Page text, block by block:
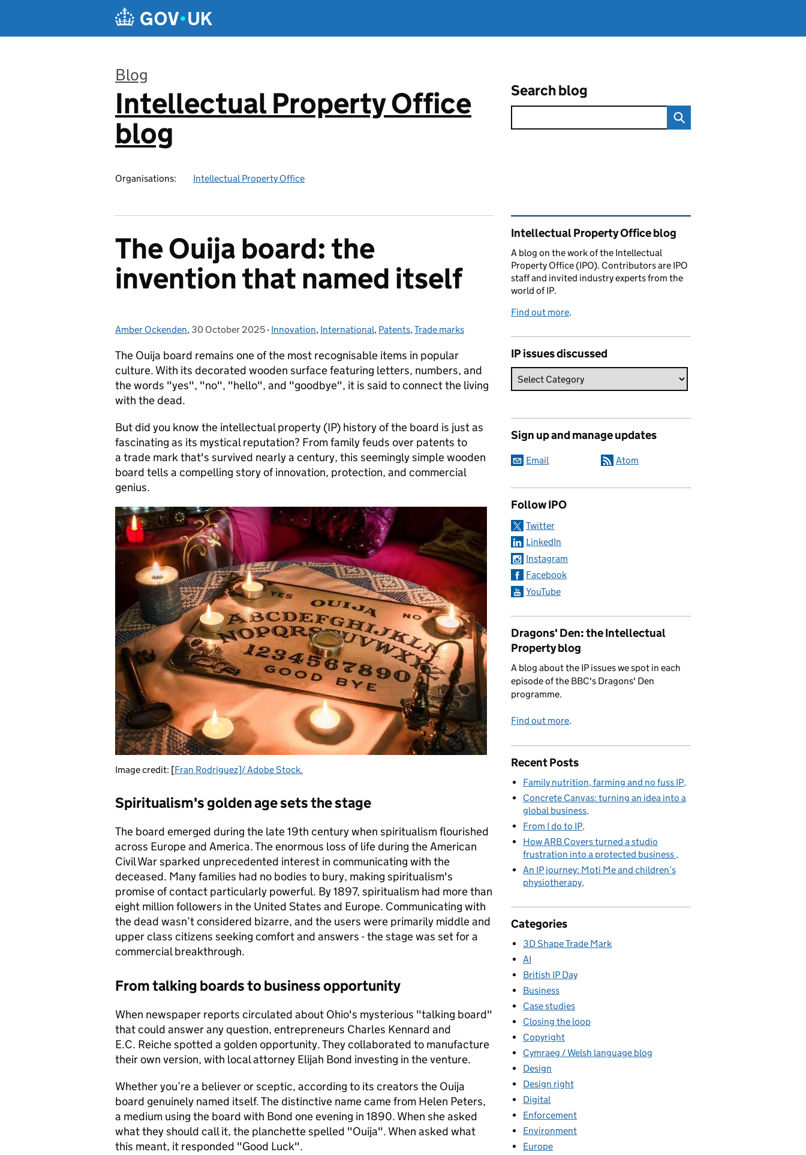
Blog
:
Intellectual Property Office
blog
Organisations: Intellectual Property Office
Search blog
The Ouija board: the
invention that named itself
Posted by:
Amber Ockenden, Posted on:
30 October 2025- Categories:
Innovation, International, Patents,Trade marks
The Ouija board remains one of the most recognisable items in popular
culture. With its decorated wooden surface featuring letters, numbers, and
the words "yes", "no", "hello", and "goodbye", it is said to connect the living
with the dead.
But did you know the intellectual property (IP) history of the board is just as
fascinating as its mystical reputation? From family feuds over patents to
a trade mark that's survived nearly a century, this seemingly simple wooden
board tells a compelling story of innovation, protection, and commercial
genius.
Image credit: [Fran Rodríguez]/ Adobe Stock.
Spiritualism's golden age sets the stage
The board emerged during the late 19th century when spiritualism flourished
across Europe and America. The enormous loss of life during the American
Civil War sparked unprecedented interest in communicating with the
deceased. Many families had no bodies to bury, making spiritualism's
promise of contact particularly powerful. By 1897, spiritualism had more than
eight million followers in the United States and Europe. Communicating with
the dead wasn’t considered bizarre, and the users were primarily middle and
upper class citizens seeking comfort and answers - the stage was set for a
commercial breakthrough.
From talking boards to business opportunity
When newspaper reports circulated about Ohio's mysterious "talking board"
that could answer any question, entrepreneurs Charles Kennard and
E.C. Reiche spotted a golden opportunity. They collaborated to manufacture
their own version, with local attorney Elijah Bond investing in the venture.
Whether you’re a believer or sceptic, according to its creators the Ouija
board genuinely named itself. The distinctive name came from Helen Peters,
a medium using the board with Bond one evening in 1890. When she asked
what they should call it, the planchette spelled "Ouija". When asked what
this meant, it responded "Good Luck".
Related content and links
Intellectual Property Office blog
A blog on the work of the Intellectual
Property Office (IPO). Contributors are IPO
staff and invited industry experts from the
world of IP.
Find out more.
IP issues discussed
Sign up and manage updates
Email Atom
Follow IPO
Twitter
LinkedIn
Instagram
Facebook
YouTube
Dragons' Den: the Intellectual
Property blog
A blog about the IP issues we spot in each
episode of the BBC's Dragons' Den
programme.
Find out more.
Recent Posts
Family nutrition, farming and no fuss IP
Concrete Canvas: turning an idea into a
global business
From I do to IP
How ARB Covers turned a studio
frustration into a protected business
An IP journey: Moti Me and children’s
physiotherapy
Categories
3D Shape Trade Mark
AI
British IP Day
Business
Case studies
Closing the loop
Copyright
Cymraeg / Welsh language blog
Design
Design right
Digital
Enforcement
Environment
Europe